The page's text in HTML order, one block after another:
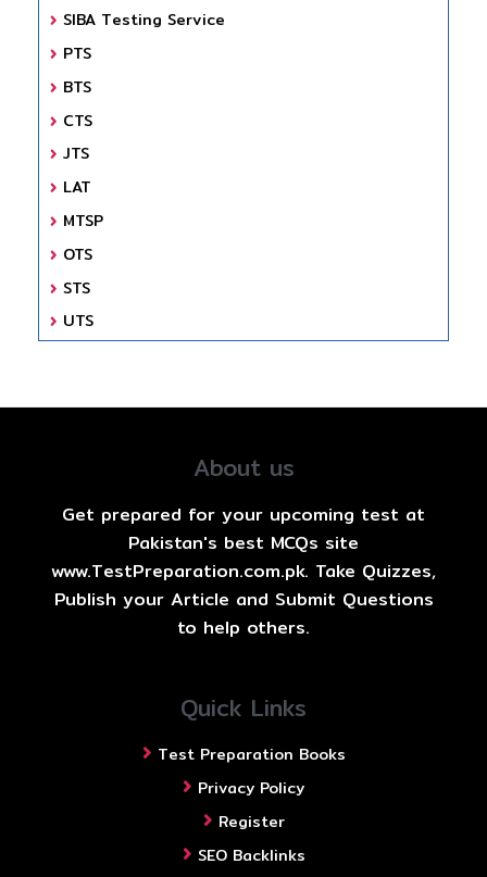
SIBA Testing Service
PTS
BTS
CTS
JTS
LAT
MTSP
OTS
STS
UTS
About us
Get prepared for your upcoming test at
Pakistan's best MCQs site
www.TestPreparation.com.pk. Take Quizzes,
Publish your Article and Submit Questions
to help others.
Quick Links
Test Preparation Books
Privacy Policy
Register
SEO Backlinks